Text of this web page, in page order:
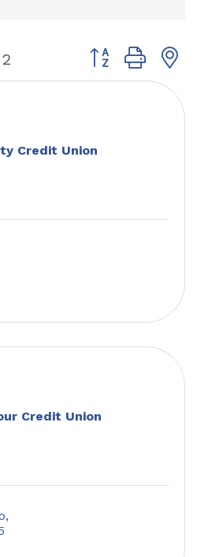
2 Button group
Credit Union
Credit Union